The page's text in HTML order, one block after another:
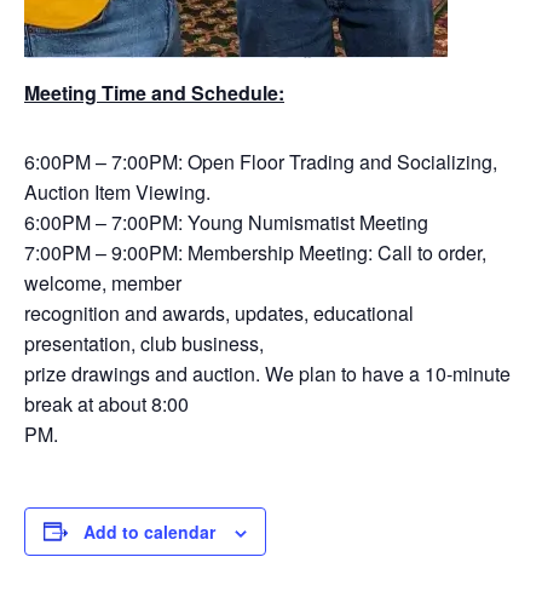
Meeting Time and Schedule:
6:00PM – 7:00PM: Open Floor Trading and Socializing,
Auction Item Viewing.
6:00PM – 7:00PM: Young Numismatist Meeting
7:00PM – 9:00PM: Membership Meeting: Call to order,
welcome, member
recognition and awards, updates, educational
presentation, club business,
prize drawings and auction. We plan to have a 10-minute
break at about 8:00
PM.
Add to calendar